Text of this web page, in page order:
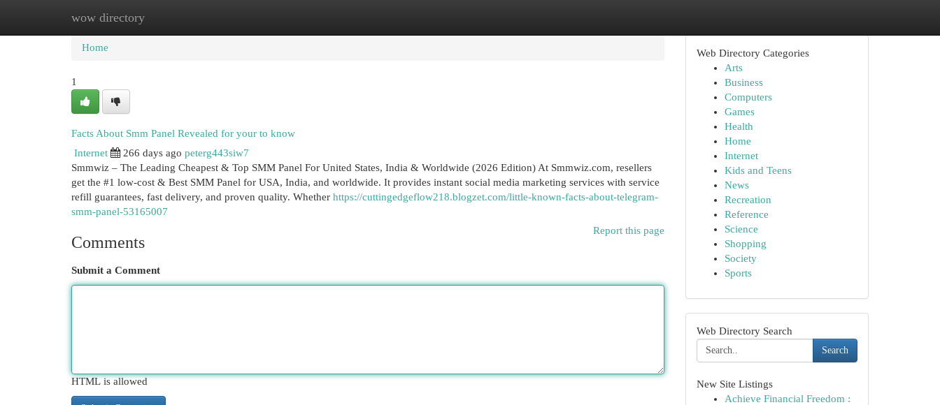
wow directory
Home New Site Listings
Home
1
Facts About Smm Panel Revealed for your to know
Internet
266 days ago peterg443siw7
Smmwiz – The Leading Cheapest & Top SMM Panel For United States, India & Worldwide (2026 Edition) At Smmwiz.​com, resellers
get the #1 low-cost & Best SMM Panel for USA, India, and worldwide. It provides instant social media marketing services with service
refill guarantees, fast delivery, and proven quality. Whether https://cuttingedgeflow218.blogzet.com/little-known-facts-about-telegram-
smm-panel-53165007
Report this page
Comments
Submit a Comment
HTML is allowed
Web Directory Categories
Arts
Business
Computers
Games
Health
Home
Internet
Kids and Teens
News
Recreation
Reference
Science
Shopping
Society
Sports
Web Directory Search
Search
New Site Listings
Achieve Financial Freedom :